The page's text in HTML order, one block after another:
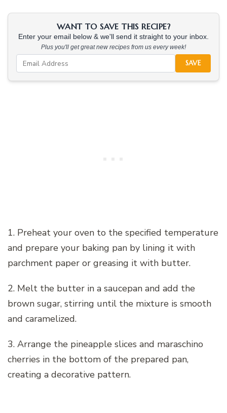
WANT TO SAVE THIS RECIPE?
Enter your email below & we'll send it straight to your inbox.
Plus you'll get great new recipes from us every week!
SAVE
1. Preheat your oven to the specified temperature
and prepare your baking pan by lining it with
parchment paper or greasing it with butter.
2. Melt the butter in a saucepan and add the
brown sugar, stirring until the mixture is smooth
and caramelized.
3. Arrange the pineapple slices and maraschino
cherries in the bottom of the prepared pan,
creating a decorative pattern.